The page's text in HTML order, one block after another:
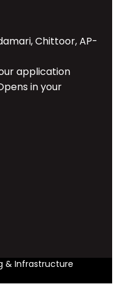
Chittoor, AP-
application
in your
& Infrastructure